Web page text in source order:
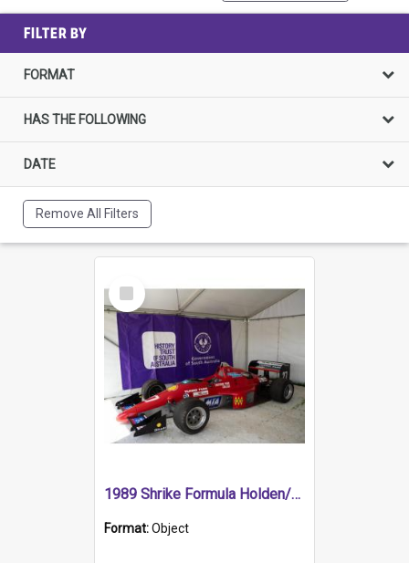
FILTER BY
FORMAT
HAS THE FOLLOWING
DATE
Remove All Filters
Select
Item
1989 Shrike Formula Holden/Brabham NB89H
Format:Object